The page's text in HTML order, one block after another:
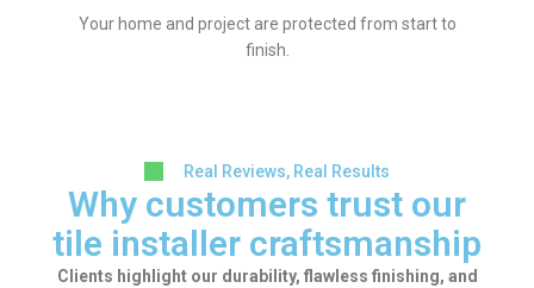
Your home and project are protected from start to
finish.
Real Reviews, Real Results
Why customers trust our
tile installer craftsmanship
Clients highlight our durability, flawless finishing, and